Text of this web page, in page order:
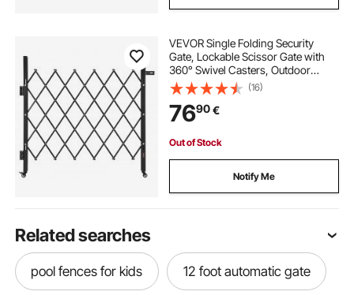
VEVOR Single Folding Security
Gate, Lockable Scissor Gate with
360° Swivel Casters, Outdoor
Barricade Steel Retractable Gates,
for Entry Security, Garage,
Warehouse & Pool, 110 × 131 cm (W
× H)
(16)
7690€
Out of Stock
Notify Me
Related searches
pool fences for kids 12 foot automatic gate